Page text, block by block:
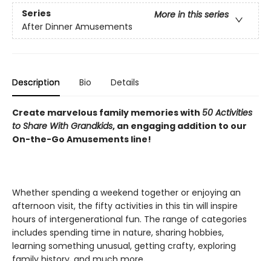
Series
More in this series
After Dinner Amusements
Description Bio Details
Create marvelous family memories with 50 Activities
to Share With Grandkids, an engaging addition to our
On-the-Go Amusements line!
Whether spending a weekend together or enjoying an
afternoon visit, the fifty activities in this tin will inspire
hours of intergenerational fun. The range of categories
includes spending time in nature, sharing hobbies,
learning something unusual, getting crafty, exploring